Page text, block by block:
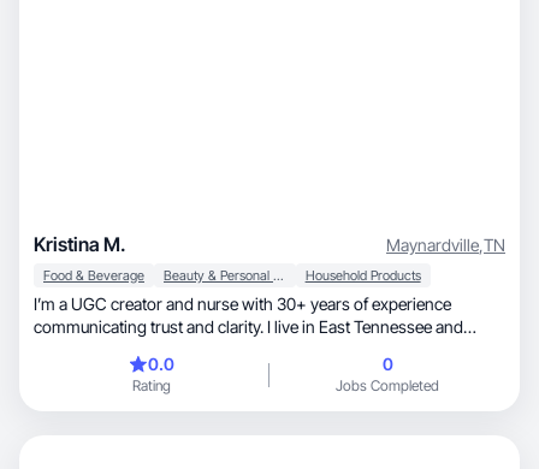
Kristina M. Maynardville,TN
Food & Beverage Beauty & Personal Care Household Products
I’m a UGC creator and nurse with 30+ years of experience
communicating trust and clarity. I live in East Tennessee and
unscripted. I specialize in talking-head videos, lifestyle B-roll,
TikTok Shop videos and simple guides to help others. As a wife,
0.0
Rating
0
Jobs Completed